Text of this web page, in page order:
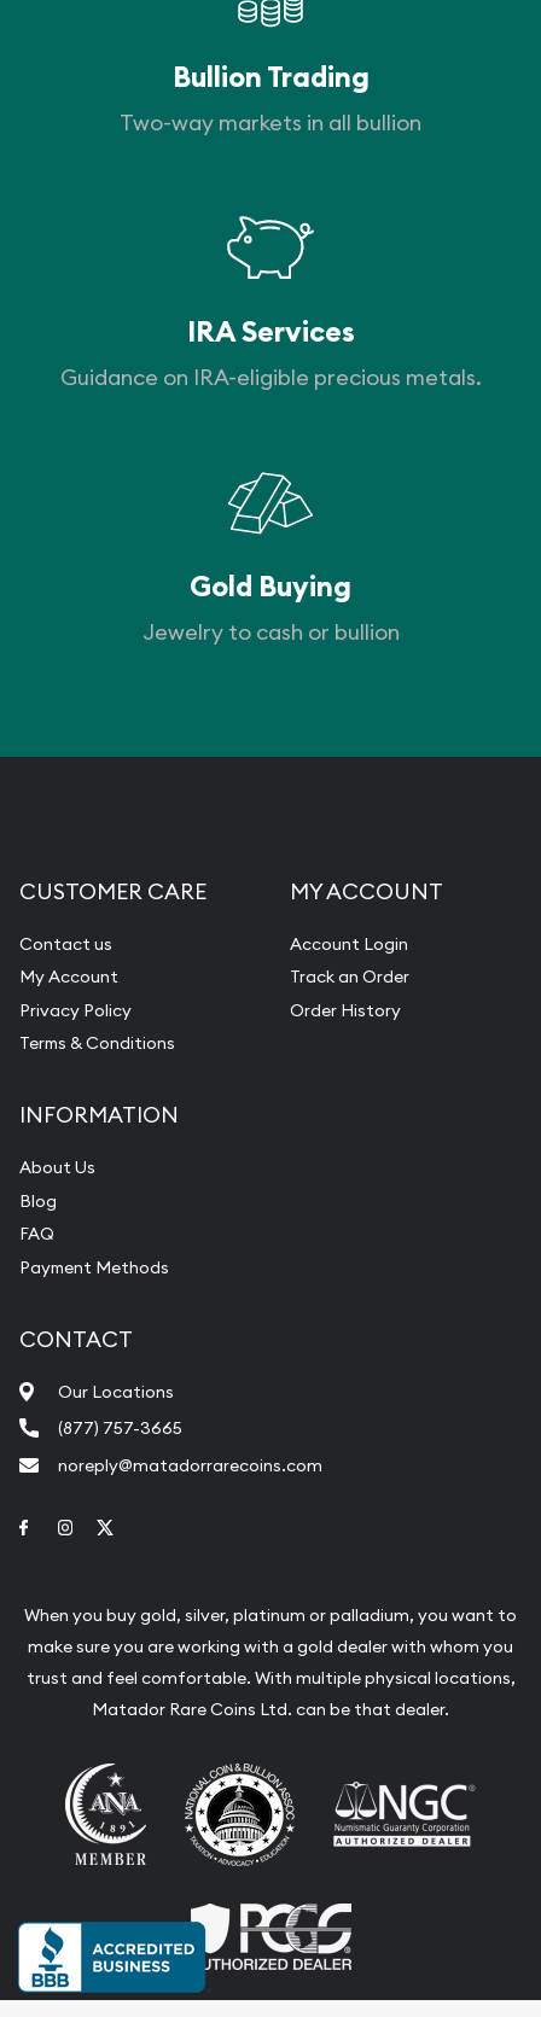
Bullion Trading
Two-way markets in all bullion
IRA Services
Guidance on IRA-eligible precious metals.
Gold Buying
Jewelry to cash or bullion
CUSTOMER CARE
Contact us
My Account
Privacy Policy
Terms & Conditions
MY ACCOUNT
Account Login
Track an Order
Order History
INFORMATION
About Us
Blog
FAQ
Payment Methods
CONTACT
Our Locations
(877) 757-3665
noreply@matadorrarecoins.com
Link to Facebook
Link to Instagram
When you buy gold, silver, platinum or palladium, you want to
make sure you are working with a gold dealer with whom you
trust and feel comfortable. With multiple physical locations,
Matador Rare Coins Ltd. can be that dealer.